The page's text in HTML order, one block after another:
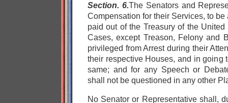
Section. 6.The Senators and
Compensation for their Services, to
paid out of the Treasury of the
Cases, except Treason, Felony and
privileged from Arrest during their
their respective Houses, and in going
same; and for any Speech or
shall not be questioned in any other
No Senator or Representative shall,